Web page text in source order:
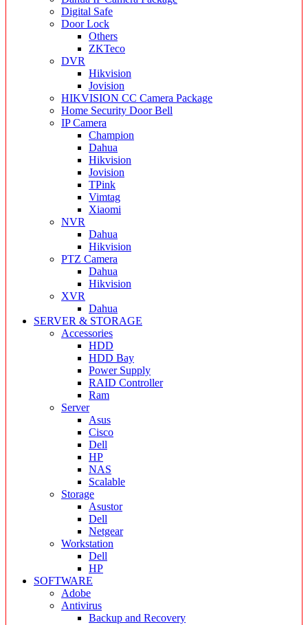
Digital Safe
Door Lock
Others
ZKTeco
DVR
Hikvision
Jovision
HIKVISION CC Camera Package
Home Security Door Bell
IP Camera
Champion
Dahua
Hikvision
Jovision
TPink
Vimtag
Xiaomi
NVR
Dahua
Hikvision
PTZ Camera
Dahua
Hikvision
XVR
Dahua
SERVER & STORAGE
Accessories
HDD
HDD Bay
Power Supply
RAID Controller
Ram
Server
Asus
Cisco
Dell
HP
NAS
Scalable
Storage
Asustor
Dell
Netgear
Workstation
Dell
HP
SOFTWARE
Adobe
Antivirus
Backup and Recovery